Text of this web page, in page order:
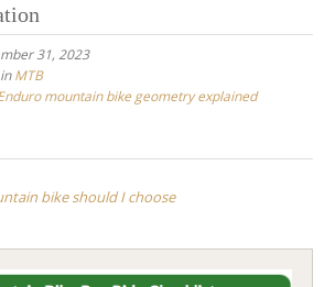
31, 2023
MTB
mountain bike geometry explained
bike should I choose